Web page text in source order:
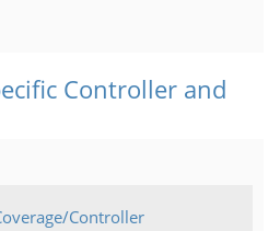
Controller and
Controller